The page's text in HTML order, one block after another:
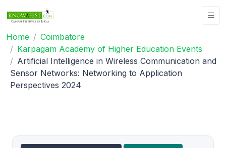
Home
Coimbatore
Karpagam Academy of Higher Education Events
Artificial Intelligence in Wireless Communication and
Sensor Networks: Networking to Application
Perspectives 2024